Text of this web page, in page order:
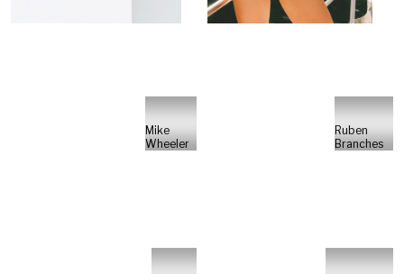
Mike
Wheeler
Ruben
Branches